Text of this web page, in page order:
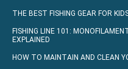
THE BEST FISHING GEAR FOR
FISHING LINE 101:
EXPLAINED
HOW TO MAINTAIN AND CLEAN